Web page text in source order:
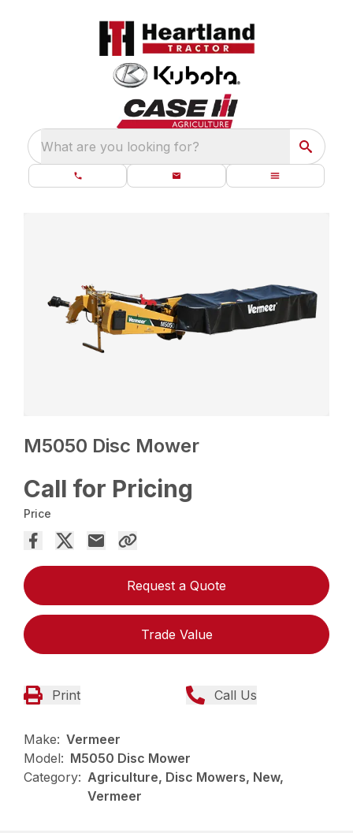
What are you looking for?
M5050 Disc Mower
Call for Pricing
Price
Request a Quote
Trade Value
Print Call Us
Make: Vermeer
Model: M5050 Disc Mower
Category: Agriculture, Disc Mowers, New,
Vermeer